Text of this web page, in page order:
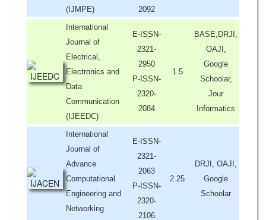
(IJMPE)
2092
International
Journal of
Electrical,
Electronics and
Data
Communication
(IJEEDC)
E-ISSN-
2321-
2950
P-ISSN-
2320-
2084
1.5
BASE,DRJI,
OAJI,
Google
Schoolar,
Jour
Informatics
International
Journal of
Advance
Computational
Engineering and
Networking
E-ISSN-
2321-
2063
P-ISSN-
2320-
2106
2.25
DRJI, OAJI,
Google
Schoolar